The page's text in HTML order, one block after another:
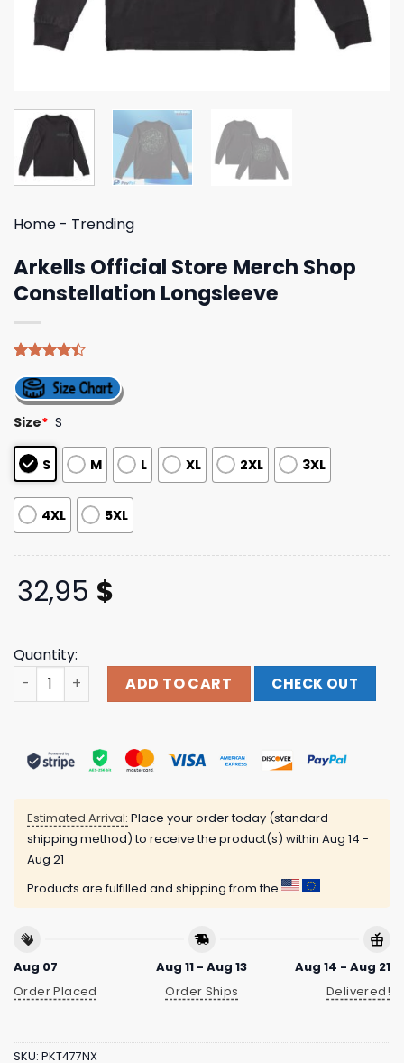
Home - Trending
Arkells Official Store Merch Shop
Constellation Longsleeve
4.40out
of 5
based on
customer
ratings
Size* S
S M L XL 2XL 3XL
4XL 5XL
32,95 $
Quantity:
Arkells Official Store Merch Shop Constellation
ADD TO CART CHECK OUT
Estimated Arrival: Place your order today (standard
shipping method) to receive the product(s) within Aug 14 -
Aug 21
Products are fulfilled and shipping from the
Aug 07
Order Placed
Aug 11 - Aug 13
Order Ships
Aug 14 - Aug 21
Delivered!
SKU: PKT477NX